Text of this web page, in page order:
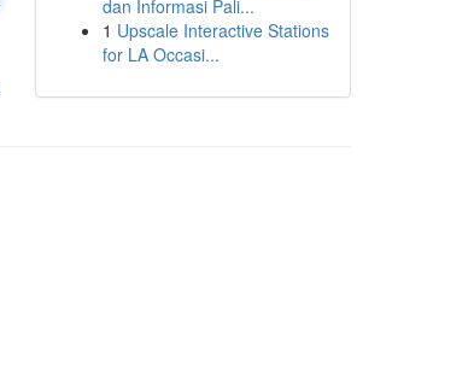
dan Informasi Pali...
1 Upscale Interactive Stations
for LA Occasi...